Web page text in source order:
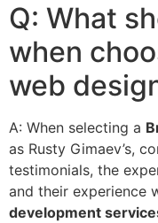
Q: What
when
web
A: When selecting a
as Rusty Gimaev’s,
testimonials, the
and their experience
development